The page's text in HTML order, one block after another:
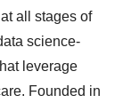
all stages of
science-
leverage
Founded in